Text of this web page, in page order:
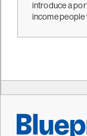
introduce a
income people